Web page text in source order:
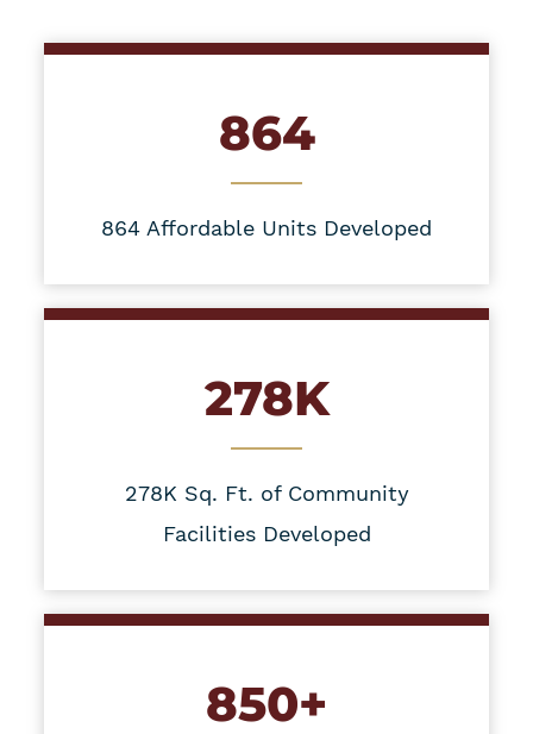
864
864 Affordable Units Developed
278K
278K Sq. Ft. of Community
Facilities Developed
850+